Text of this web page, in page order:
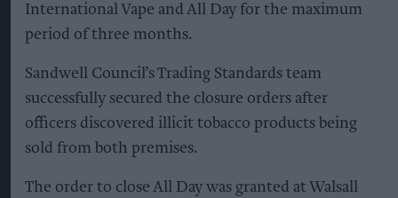
International Vape and All Day for the maximum
period of three months.
Sandwell Council’s Trading Standards team
successfully secured the closure orders after
officers discovered illicit tobacco products being
sold from both premises.
The order to close All Day was granted at Walsall